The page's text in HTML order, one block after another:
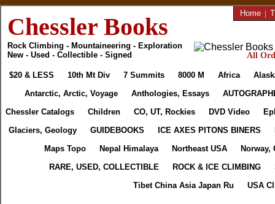
Chessler Books
Rock Climbing - Mountaineering - Exploration
New - Used - Collectible - Signed
Home |
All
$20 & LESS 10th Mt Div 7 Summits 8000 M Africa
Antarctic, Arctic, Voyage
Anthologies, Essays
Chessler Catalogs
Children CO, UT, Rockies DVD Video
Glaciers, Geology
GUIDEBOOKS ICE AXES PITONS BINERS
Maps Topo
Nepal Himalaya Northeast USA
Norway,
RARE, USED, COLLECTIBLE
ROCK & ICE CLIMBING
Tibet China Asia Japan Ru
USA